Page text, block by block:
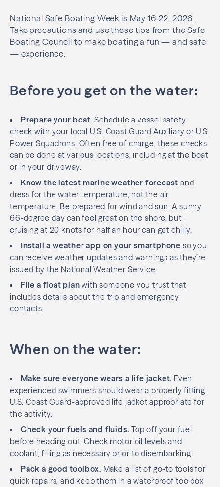
National Safe Boating Week is May 16-22, 2026.
Take precautions and use these tips from the Safe
Boating Council to make boating a fun — and safe
— experience.
Before you get on the water:
Prepare your boat. Schedule a vessel safety
check with your local U.S. Coast Guard Auxiliary or U.S.
Power Squadrons. Often free of charge, these checks
can be done at various locations, including at the boat
or in your driveway.
Know the latest marine weather forecast and
dress for the water temperature, not the air
temperature. Be prepared for wind and sun. A sunny
66-degree day can feel great on the shore, but
cruising at 20 knots for half an hour can get chilly.
Install a weather app on your smartphone so you
can receive weather updates and warnings as they’re
issued by the National Weather Service.
File a float plan with someone you trust that
includes details about the trip and emergency
contacts.
When on the water:
Make sure everyone wears a life jacket. Even
experienced swimmers should wear a properly fitting
U.S. Coast Guard-approved life jacket appropriate for
the activity.
Check your fuels and fluids. Top off your fuel
before heading out. Check motor oil levels and
coolant, filling as necessary prior to disembarking.
Pack a good toolbox. Make a list of go-to tools for
quick repairs, and keep them in a waterproof toolbox